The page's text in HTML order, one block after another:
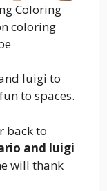
Coloring
coloring
luigi to
to spaces.
back to
and luigi
will thank